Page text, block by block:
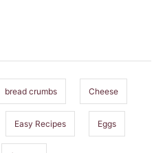
bread crumbs Cheese
Easy Recipes Eggs